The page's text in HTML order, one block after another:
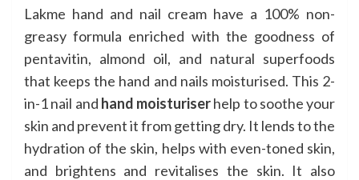
Lakme hand and nail cream have a 100% non-
greasy formula enriched with the goodness of
pentavitin, almond oil, and natural superfoods
that keeps the hand and nails moisturised. This 2-
in-1 nail and hand moisturiserhelp to soothe your
skin and prevent it from getting dry. It lends to the
hydration of the skin, helps with even-toned skin,
and brightens and revitalises the skin. It also